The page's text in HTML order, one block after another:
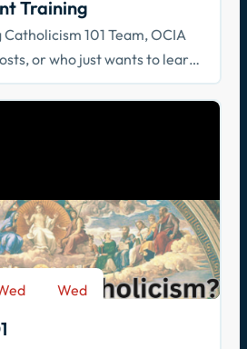
Training
101 Team, OCIA
or who just wants to learn
in faith!
Wed